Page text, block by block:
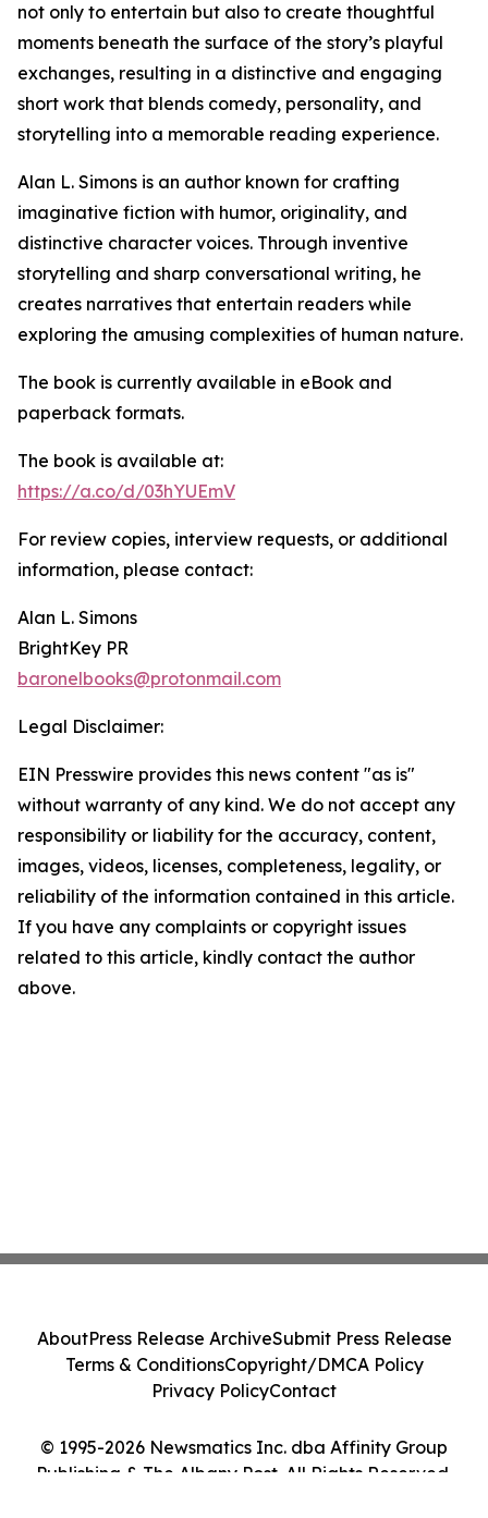
not only to entertain but also to create thoughtful
moments beneath the surface of the story’s playful
exchanges, resulting in a distinctive and engaging
short work that blends comedy, personality, and
storytelling into a memorable reading experience.
Alan L. Simons is an author known for crafting
imaginative fiction with humor, originality, and
distinctive character voices. Through inventive
storytelling and sharp conversational writing, he
creates narratives that entertain readers while
exploring the amusing complexities of human nature.
The book is currently available in eBook and
paperback formats.
The book is available at:
https://a.co/d/03hYUEmV
For review copies, interview requests, or additional
information, please contact:
Alan L. Simons
BrightKey PR
baronelbooks@protonmail.com
Legal Disclaimer:
EIN Presswire provides this news content "as is"
without warranty of any kind. We do not accept any
responsibility or liability for the accuracy, content,
images, videos, licenses, completeness, legality, or
reliability of the information contained in this article.
If you have any complaints or copyright issues
related to this article, kindly contact the author
above.
© 1995-2026 Newsmatics Inc. dba Affinity Group
Publishing & The Albany Post. All Rights Reserved.
AboutPress Release ArchiveSubmit Press Release
Terms & ConditionsCopyright/DMCA Policy
Privacy PolicyContact